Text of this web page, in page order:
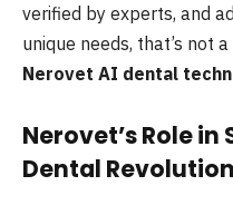
verified by experts, and
unique needs, that’s not
Nerovet AI dental
Nerovet’s Role in
Dental Revolution